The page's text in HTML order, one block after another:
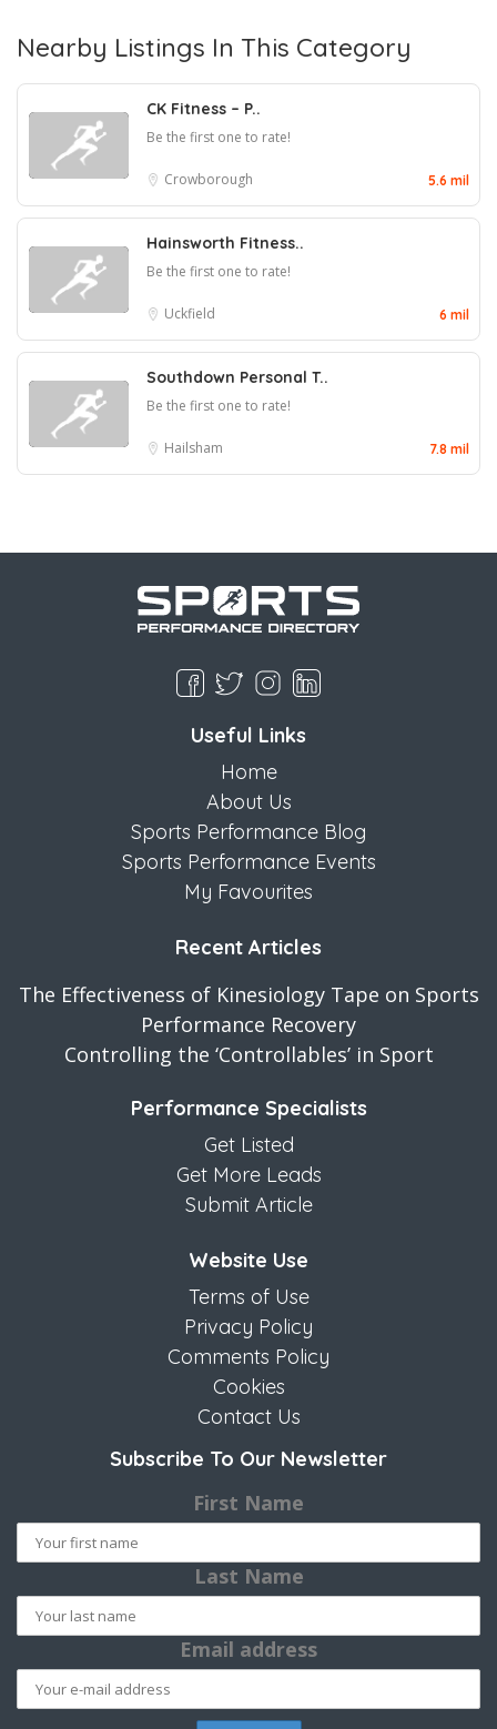
Nearby Listings In This Category
CK Fitness – P..
Be the first one to rate!
Crowborough 5.6 mil
Hainsworth Fitness..
Be the first one to rate!
Uckfield 6 mil
Southdown Personal T..
Be the first one to rate!
Hailsham 7.8 mil
Useful Links
Home
About Us
Sports Performance Blog
Sports Performance Events
My Favourites
Recent Articles
The Effectiveness of Kinesiology Tape on Sports
Performance Recovery
Controlling the ‘Controllables’ in Sport
Performance Specialists
Get Listed
Get More Leads
Submit Article
Website Use
Terms of Use
Privacy Policy
Comments Policy
Cookies
Contact Us
Subscribe To Our Newsletter
First Name
Last Name
Email address